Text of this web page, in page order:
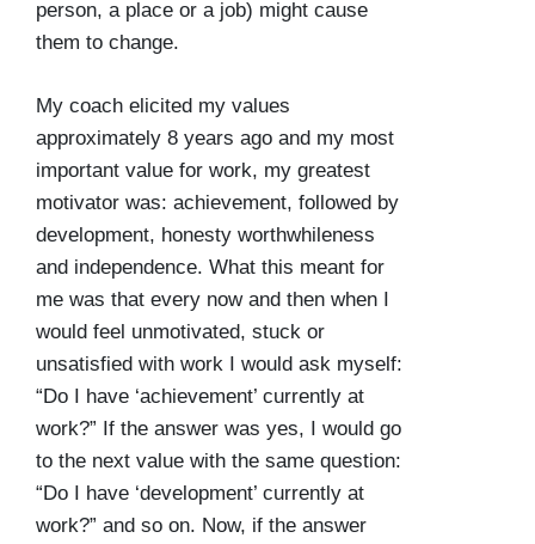
person, a place or a job) might cause
them to change.
My coach elicited my values
approximately 8 years ago and my most
important value for work, my greatest
motivator was: achievement, followed by
development, honesty worthwhileness
and independence. What this meant for
me was that every now and then when I
would feel unmotivated, stuck or
unsatisfied with work I would ask myself:
“Do I have ‘achievement’ currently at
work?” If the answer was yes, I would go
to the next value with the same question:
“Do I have ‘development’ currently at
work?” and so on. Now, if the answer